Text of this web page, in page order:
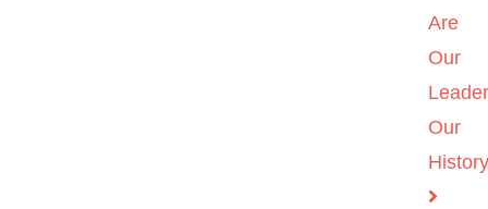
Are
Our
Our